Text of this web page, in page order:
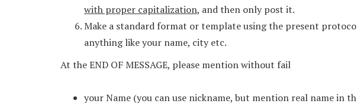
with proper capitalization, and then only post it.
Make a standard format or template using the present
anything like your name, city etc.
At the END OF MESSAGE, please mention without fail
your Name (you can use nickname, but mention real name in